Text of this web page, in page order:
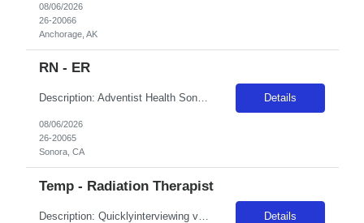
08/06/2026
26-20066
Anchorage, AK
RN - ER
Description: Adventist Health Sonora has been one of the area's leading healthcare providers since 1900. We are comprised of a 72-bed hospital, 30 medical offices, comprehensive cancer care and a vast scope of award-winning services located throughout Tuolumne and Calaveras counties and the surrounding areas. Sonora is known for its friendly hometown charm, vast outdoor experiences and lively down... Details
08/06/2026
26-20065
Sonora, CA
Temp - Radiation Therapist
Description: Quicklyinterviewing viable candidates: Phone call/text from a 405 area code As a member of the interdisciplinary team, the traveler contributes professional/clinical knowledge and skills in the provision and management of care to patients. The traveler may be asked tofloat within the same disciplineacross local campuses. NBO:16 hrs EMR:EPIC OT/Holiday:1.15x multiplier ... Details